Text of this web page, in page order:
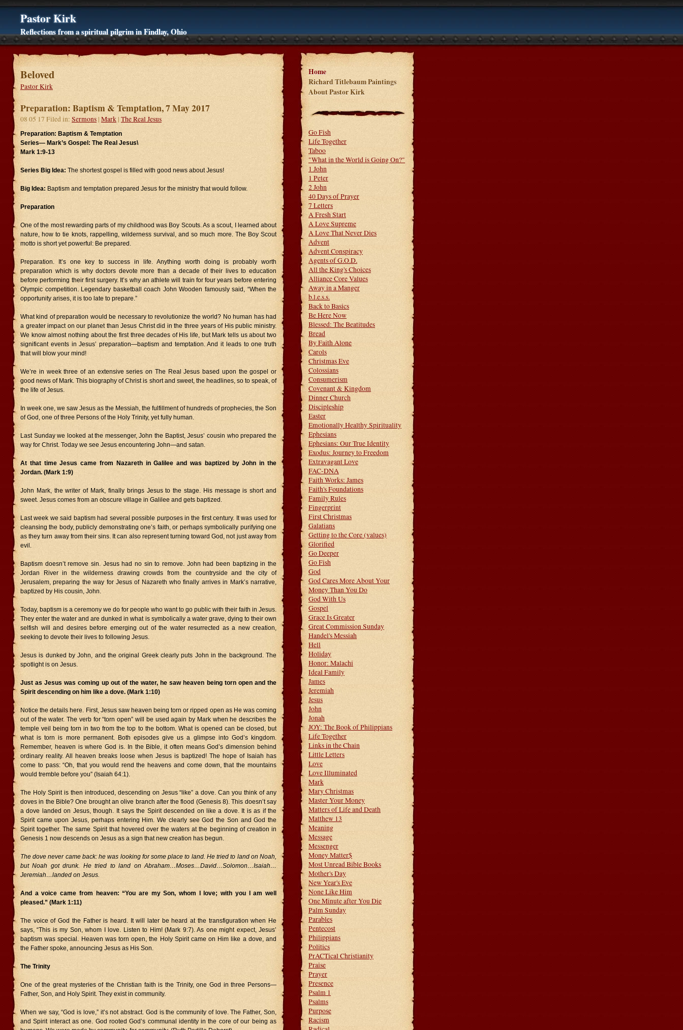
Pastor Kirk
Reflections from a spiritual pilgrim in Findlay, Ohio
Beloved
Pastor Kirk
Preparation: Baptism & Temptation, 7 May 2017
08 05 17 Filed in: Sermons| Mark| The Real Jesus
Preparation: Baptism & Temptation
Series— Mark’s Gospel: The Real Jesus\
Mark 1:9-13
Series Big Idea: The shortest gospel is filled with good news about Jesus!
Big Idea: Baptism and temptation prepared Jesus for the ministry that would follow.
Preparation
One of the most rewarding parts of my childhood was Boy Scouts. As a scout, I learned about
nature, how to tie knots, rappelling, wilderness survival, and so much more. The Boy Scout
motto is short yet powerful: Be prepared.
Preparation. It’s one key to success in life. Anything worth doing is probably worth
preparation which is why doctors devote more than a decade of their lives to education
before performing their first surgery. It’s why an athlete will train for four years before entering
Olympic competition. Legendary basketball coach John Wooden famously said, “When the
opportunity arises, it is too late to prepare.”
What kind of preparation would be necessary to revolutionize the world? No human has had
a greater impact on our planet than Jesus Christ did in the three years of His public ministry.
We know almost nothing about the first three decades of His life, but Mark tells us about two
significant events in Jesus’ preparation—baptism and temptation. And it leads to one truth
that will blow your mind!
We’re in week three of an extensive series on The Real Jesus based upon the gospel or
good news of Mark. This biography of Christ is short and sweet, the headlines, so to speak, of
the life of Jesus.
In week one, we saw Jesus as the Messiah, the fulfillment of hundreds of prophecies, the Son
of God, one of three Persons of the Holy Trinity, yet fully human.
Last Sunday we looked at the messenger, John the Baptist, Jesus’ cousin who prepared the
way for Christ. Today we see Jesus encountering John—and satan.
At that time Jesus came from Nazareth in Galilee and was baptized by John in the
Jordan. (Mark 1:9)
John Mark, the writer of Mark, finally brings Jesus to the stage. His message is short and
sweet. Jesus comes from an obscure village in Galilee and gets baptized.
Last week we said baptism had several possible purposes in the first century. It was used for
cleansing the body, publicly demonstrating one’s faith, or perhaps symbolically purifying one
as they turn away from their sins. It can also represent turning toward God, not just away from
evil.
Baptism doesn’t remove sin. Jesus had no sin to remove. John had been baptizing in the
Jordan River in the wilderness drawing crowds from the countryside and the city of
Jerusalem, preparing the way for Jesus of Nazareth who finally arrives in Mark’s narrative,
baptized by His cousin, John.
Today, baptism is a ceremony we do for people who want to go public with their faith in Jesus.
They enter the water and are dunked in what is symbolically a water grave, dying to their own
selfish will and desires before emerging out of the water resurrected as a new creation,
seeking to devote their lives to following Jesus.
Jesus is dunked by John, and the original Greek clearly puts John in the background. The
spotlight is on Jesus.
Just as Jesus was coming up out of the water, he saw heaven being torn open and the
Spirit descending on him like a dove. (Mark 1:10)
Notice the details here. First, Jesus saw heaven being torn or ripped open as He was coming
out of the water. The verb for “torn open” will be used again by Mark when he describes the
temple veil being torn in two from the top to the bottom. What is opened can be closed, but
what is torn is more permanent. Both episodes give us a glimpse into God’s kingdom.
Remember, heaven is where God is. In the Bible, it often means God’s dimension behind
ordinary reality. All heaven breaks loose when Jesus is baptized! The hope of Isaiah has
come to pass: “Oh, that you would rend the heavens and come down, that the mountains
would tremble before you” (Isaiah 64:1).
The Holy Spirit is then introduced, descending on Jesus “like” a dove. Can you think of any
doves in the Bible? One brought an olive branch after the flood (Genesis 8). This doesn’t say
a dove landed on Jesus, though. It says the Spirit descended on like a dove. It is as if the
Spirit came upon Jesus, perhaps entering Him. We clearly see God the Son and God the
Spirit together. The same Spirit that hovered over the waters at the beginning of creation in
Genesis 1 now descends on Jesus as a sign that new creation has begun.
The dove never came back: he was looking for some place to land. He tried to land on Noah,
but Noah got drunk. He tried to land on Abraham…Moses…David…Solomon…Isaiah…
Jeremiah…landed on Jesus.
And a voice came from heaven: “You are my Son, whom I love; with you I am well
pleased.” (Mark 1:11)
The voice of God the Father is heard. It will later be heard at the transfiguration when He
says, “This is my Son, whom I love. Listen to Him! (Mark 9:7). As one might expect, Jesus’
baptism was special. Heaven was torn open, the Holy Spirit came on Him like a dove, and
the Father spoke, announcing Jesus as His Son.
The Trinity
One of the great mysteries of the Christian faith is the Trinity, one God in three Persons—
Father, Son, and Holy Spirit. They exist in community.
When we say, “God is love,” it’s not abstract. God is the community of love. The Father, Son,
and Spirit interact as one. God rooted God’s communal identity in the core of our being as
Home
Richard Titlebaum Paintings
About Pastor Kirk
Go Fish
Life Together
Taboo
"What in the World is Going On?"
1 John
1 Peter
2 John
40 Days of Prayer
7 Letters
A Fresh Start
A Love Supreme
A Love That Never Dies
Advent
Advent Conspiracy
Agents of G.O.D.
All the King's Choices
Alliance Core Values
Away in a Manger
b.l.e.s.s.
Back to Basics
Be Here Now
Blessed: The Beatitudes
Bread
By Faith Alone
Carols
Christmas Eve
Colossians
Consumerism
Covenant & Kingdom
Dinner Church
Discipleship
Easter
Emotionally Healthy Spirituality
Ephesians
Ephesians: Our True Identity
Exodus: Journey to Freedom
Extravagant Love
FAC-DNA
Faith Works: James
Faith's Foundations
Family Rules
Fingerprint
First Christmas
Galatians
Getting to the Core (values)
Glorified
Go Deeper
Go Fish
God
God Cares More About Your
Money Than You Do
God With Us
Gospel
Grace Is Greater
Great Commission Sunday
Handel's Messiah
Hell
Holiday
Honor: Malachi
Ideal Family
James
Jeremiah
Jesus
John
Jonah
JOY: The Book of Philippians
Life Together
Links in the Chain
Little Letters
Love
Love Illuminated
Mark
Mary Christmas
Master Your Money
Matters of Life and Death
Matthew 13
Meaning
Message
Messenger
Money Matter$
Most Unread Bible Books
Mother's Day
New Year's Eve
None Like Him
One Minute after You Die
Palm Sunday
Parables
Pentecost
Philippians
Politics
PrACTical Christianity
Praise
Prayer
Presence
Psalm 1
Psalms
Purpose
Racism